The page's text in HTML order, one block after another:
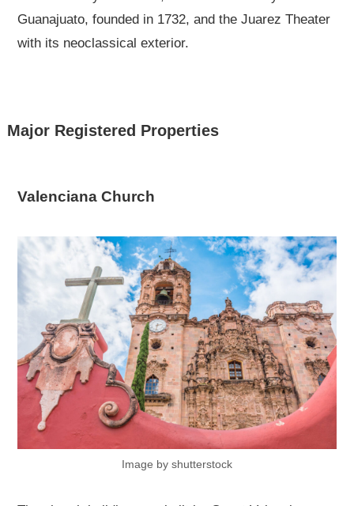
Guanajuato, founded in 1732, and the Juarez Theater
with its neoclassical exterior.
Major Registered Properties
Valenciana Church
Image by shutterstock